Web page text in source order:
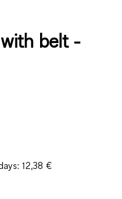
belt -
12,38 €